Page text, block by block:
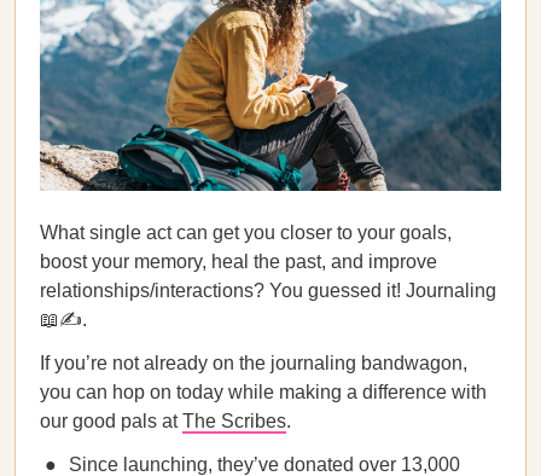
What single act can get you closer to your goals,
boost your memory, heal the past, and improve
relationships/interactions? You guessed it! Journaling
📖✍️.
If you’re not already on the journaling bandwagon,
you can hop on today while making a difference with
our good pals atThe Scribes.
Since launching, they’ve donated over 13,000